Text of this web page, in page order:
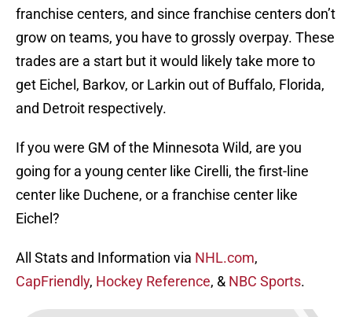
franchise centers, and since franchise centers don’t
grow on teams, you have to grossly overpay. These
trades are a start but it would likely take more to
get Eichel, Barkov, or Larkin out of Buffalo, Florida,
and Detroit respectively.
If you were GM of the Minnesota Wild, are you
going for a young center like Cirelli, the first-line
center like Duchene, or a franchise center like
Eichel?
All Stats and Information via NHL.com,
CapFriendly, Hockey Reference, & NBC Sports.